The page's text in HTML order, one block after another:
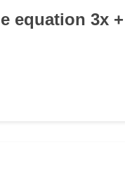
equation 3x